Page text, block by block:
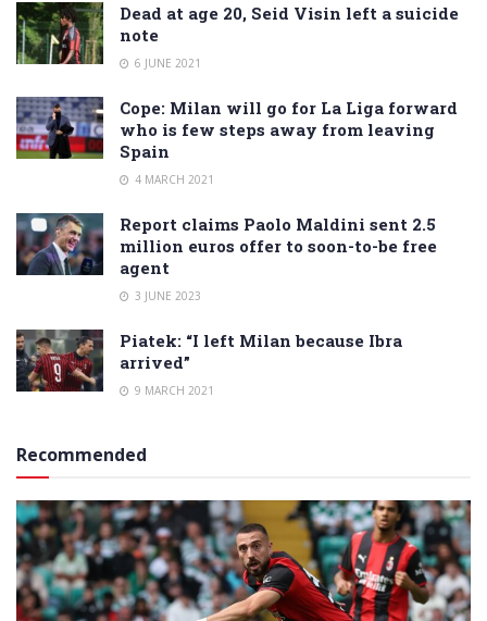
Dead at age 20, Seid Visin left a suicide
note
6 JUNE 2021
Cope: Milan will go for La Liga forward
who is few steps away from leaving
Spain
4 MARCH 2021
Report claims Paolo Maldini sent 2.5
million euros offer to soon-to-be free
agent
3 JUNE 2023
Piatek: “I left Milan because Ibra
arrived”
9 MARCH 2021
Recommended